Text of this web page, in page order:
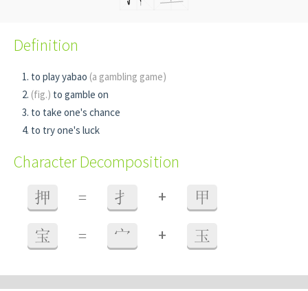
Definition
to play yabao (a gambling game)
(fig.) to gamble on
to take one's chance
to try one's luck
Character Decomposition
押 = 扌 + 甲
宝 = 宀 + 玉